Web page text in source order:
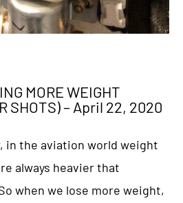
MORE WEIGHT
SHOTS) – April 22, 2020
in the aviation world weight
always heavier that
when we lose more weight,